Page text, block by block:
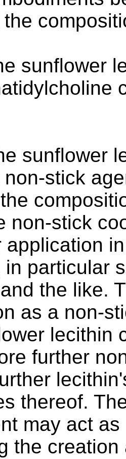
sunflower
sunflower
stick
non-stick
application
in particular
the like.
as a non-
lecithin
further
thereof.
may act
the